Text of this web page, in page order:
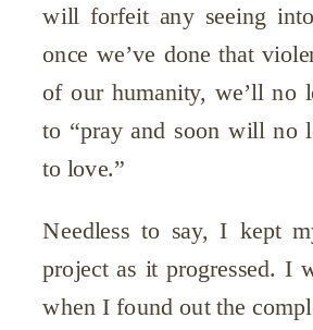
will forfeit any seeing
once we’ve done that
of our humanity, we’ll no
to “pray and soon will no
to love.”
Needless to say, I kept
project as it progressed. I
when I found out the